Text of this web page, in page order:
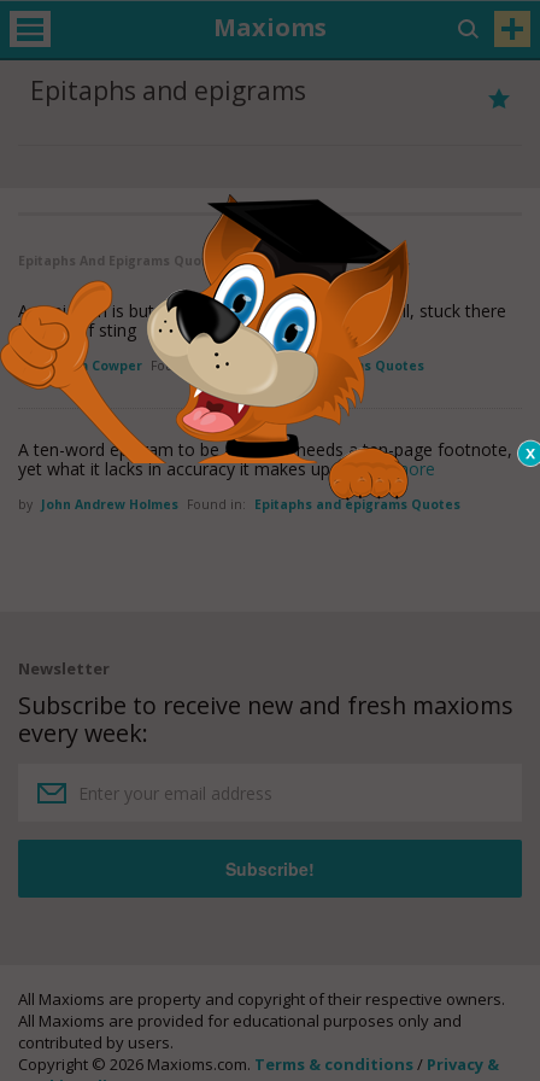
Maxioms
Epitaphs and epigrams
Epitaphs And Epigrams Quotes ( 1 - 2 of 2 )
An epigram is but a feeble thing - With straw in tail, stuck there
by way of sting
by William Cowper Found in: Epitaphs and epigrams Quotes
A ten-word epigram to be accurate needs a ten-page footnote,
yet what it lacks in accuracy it makes up in
read more
by John Andrew Holmes Found in: Epitaphs and epigrams Quotes
Newsletter
Subscribe to receive new and fresh maxioms
every week:
All Maxioms are property and copyright of their respective owners.
All Maxioms are provided for educational purposes only and
contributed by users.
Copyright © 2026 Maxioms.com. Terms & conditions/ Privacy &